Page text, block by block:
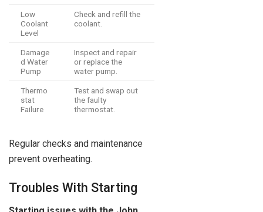
Low
Coolant
Level
Check and refill the
coolant.
Damage
d Water
Pump
Inspect and repair
or replace the
water pump.
Thermo
stat
Failure
Test and swap out
the faulty
thermostat.
Regular checks and maintenance
prevent overheating.
Troubles With Starting